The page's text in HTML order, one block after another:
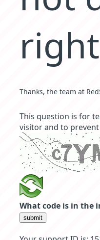
Thanks, the team at
This question is for
visitor and to
What code is in the
submit